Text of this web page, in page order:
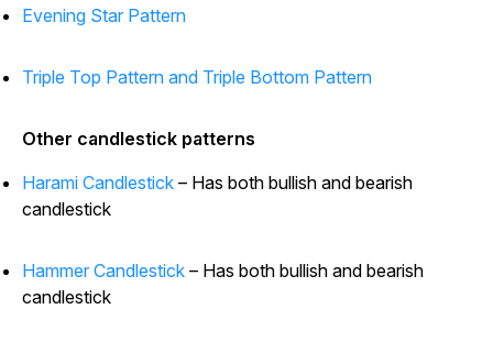
Evening Star Pattern
Triple Top Pattern and Triple Bottom Pattern
Other candlestick patterns
Harami Candlestick – Has both bullish and bearish
candlestick
Hammer Candlestick – Has both bullish and bearish
candlestick